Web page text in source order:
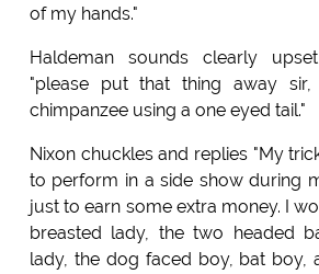
of my hands."
Haldeman sounds clearly
"please put that thing away
chimpanzee using a one eyed tail."
Nixon chuckles and replies "My
to perform in a side show during
just to earn some extra money. I
breasted lady, the two headed
lady, the dog faced boy, bat boy,